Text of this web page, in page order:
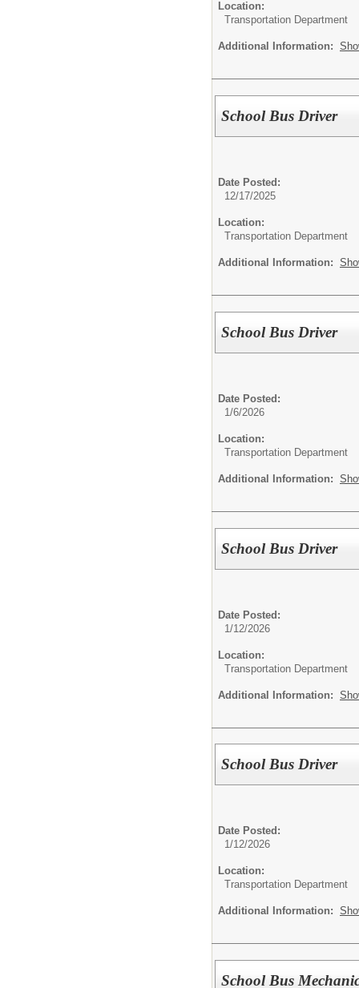
Location:
Transportation Department
Additional Information:
School Bus Driver
Date Posted:
12/17/2025
Location:
Transportation Department
Additional Information:
School Bus Driver
Date Posted:
1/6/2026
Location:
Transportation Department
Additional Information:
School Bus Driver
Date Posted:
1/12/2026
Location:
Transportation Department
Additional Information:
School Bus Driver
Date Posted:
1/12/2026
Location:
Transportation Department
Additional Information:
School Bus